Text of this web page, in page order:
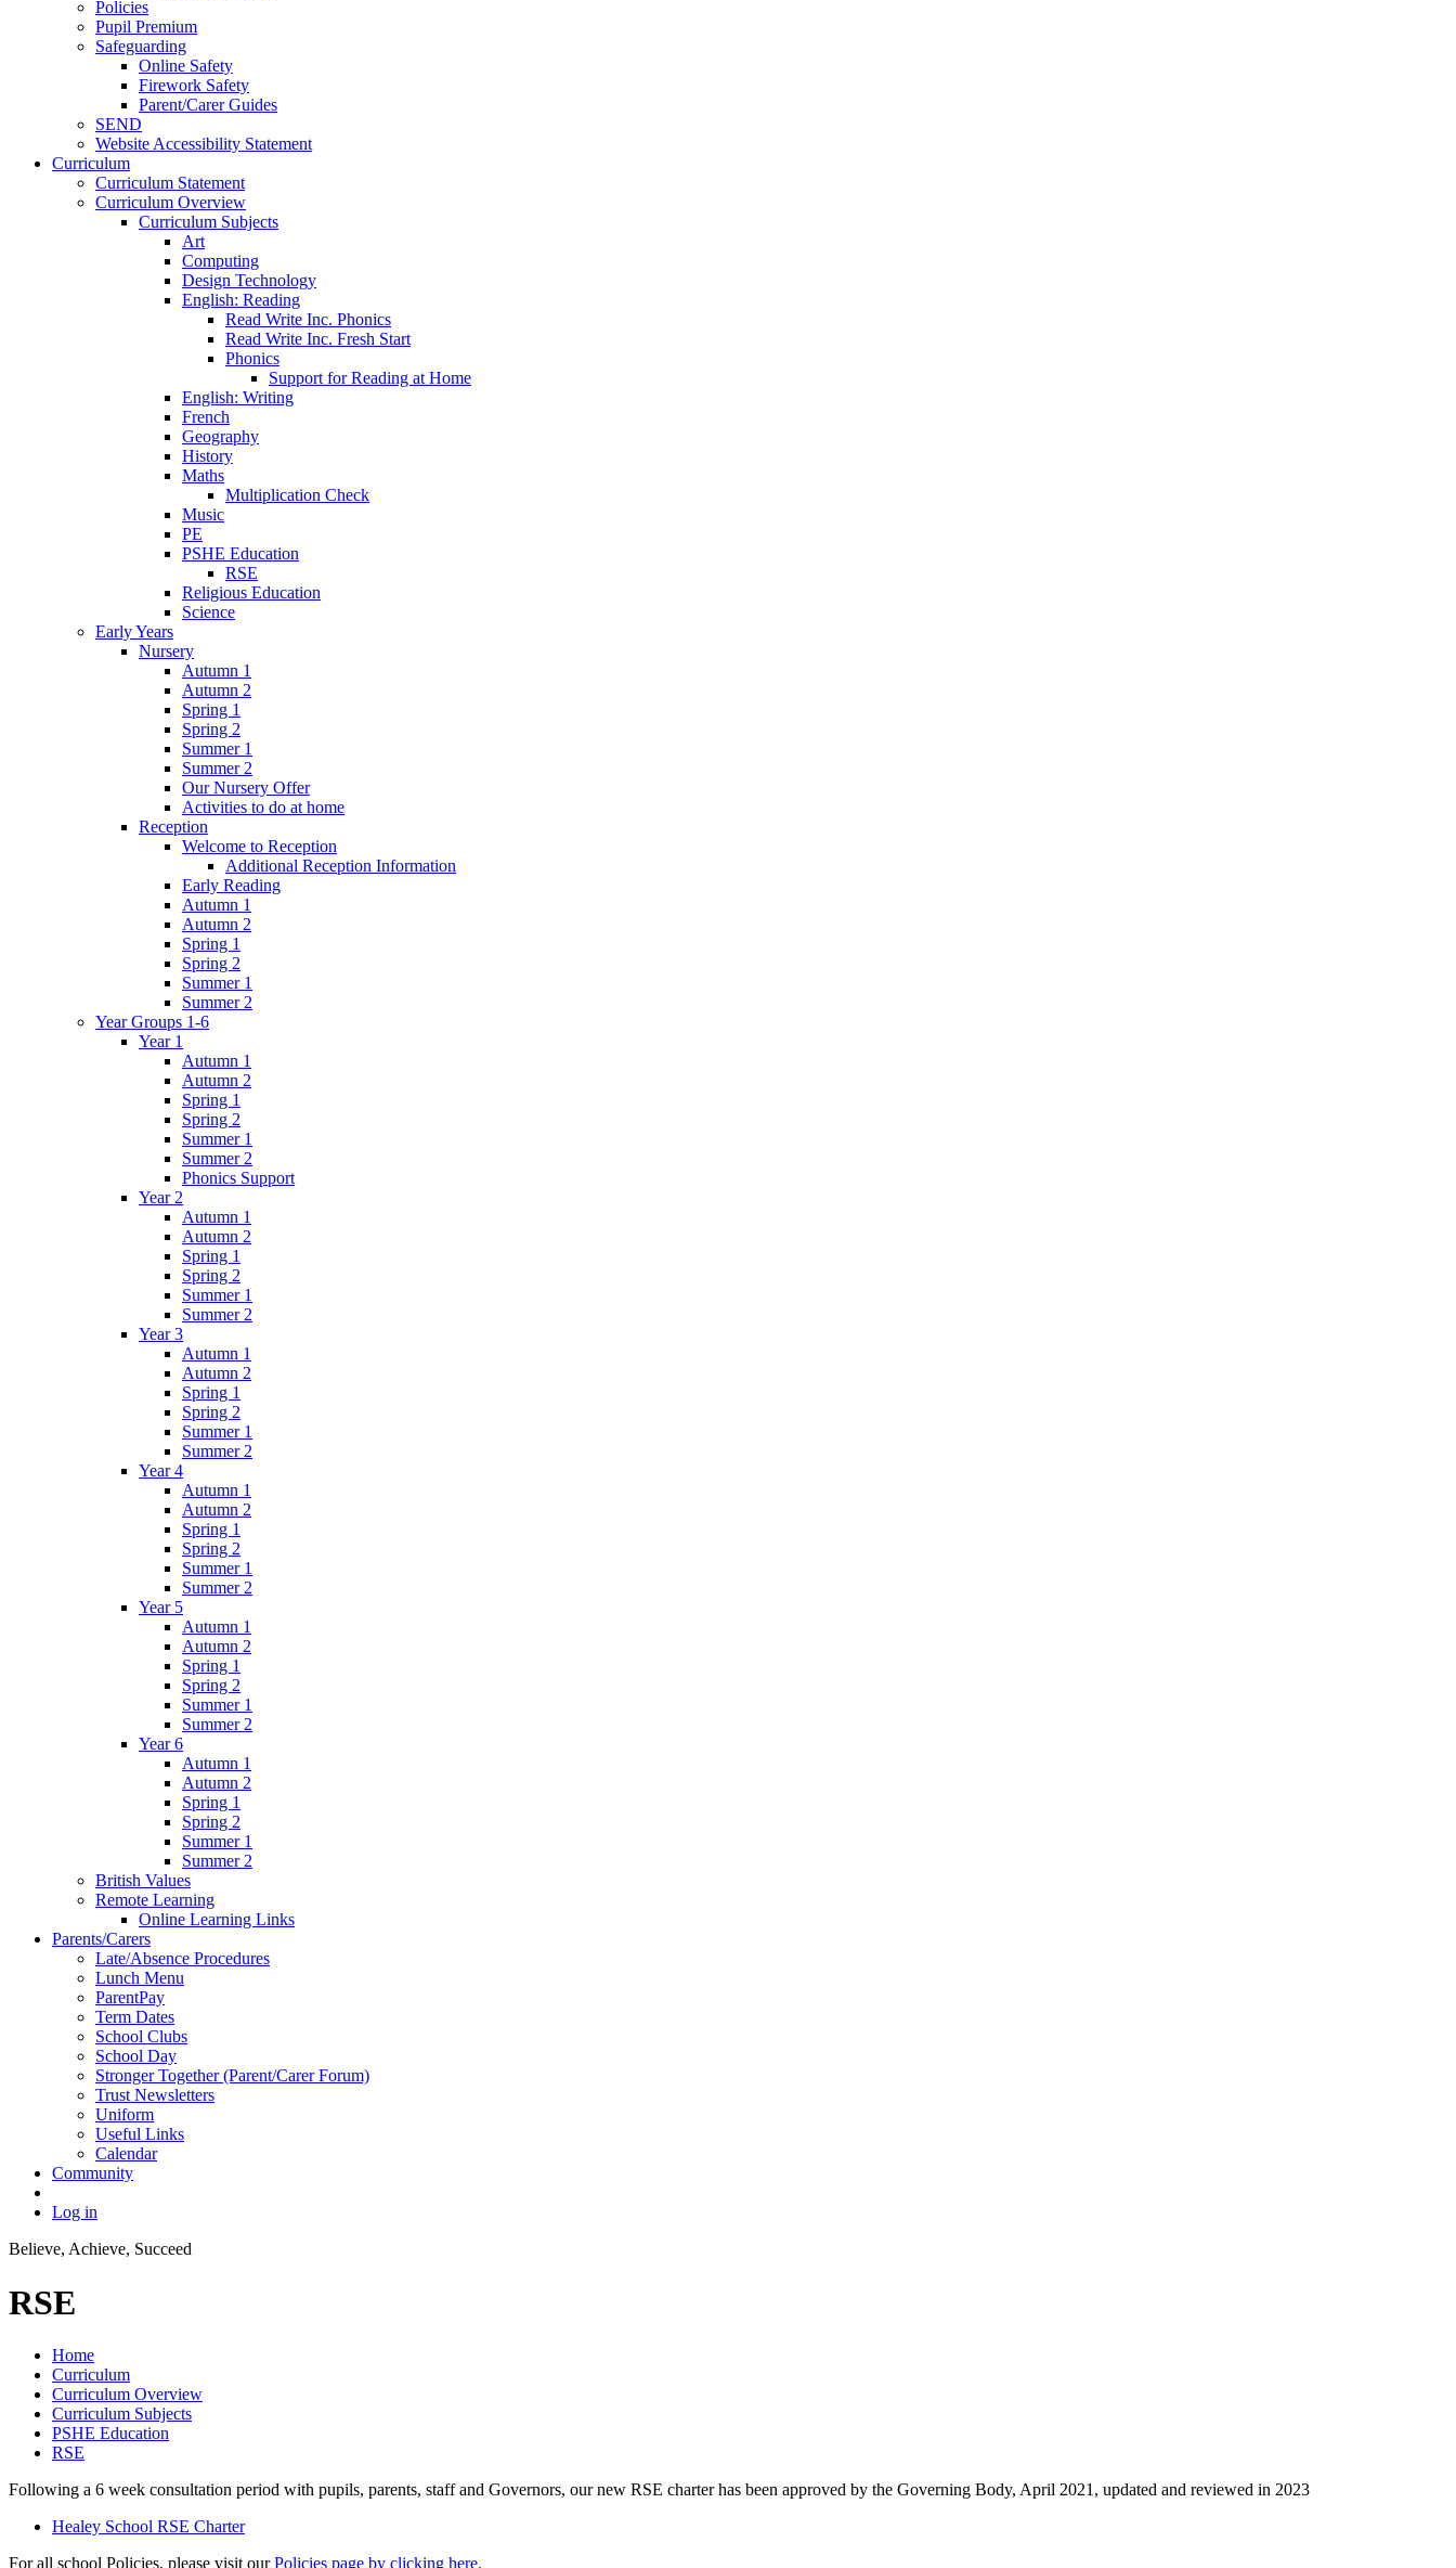
Policies
Pupil Premium
Safeguarding
Online Safety
Firework Safety
Parent/Carer Guides
SEND
Website Accessibility Statement
Curriculum
Curriculum Statement
Curriculum Overview
Curriculum Subjects
Art
Computing
Design Technology
English: Reading
Read Write Inc. Phonics
Read Write Inc. Fresh Start
Phonics
Support for Reading at Home
English: Writing
French
Geography
History
Maths
Multiplication Check
Music
PE
PSHE Education
RSE
Religious Education
Science
Early Years
Nursery
Autumn 1
Autumn 2
Spring 1
Spring 2
Summer 1
Summer 2
Our Nursery Offer
Activities to do at home
Reception
Welcome to Reception
Additional Reception Information
Early Reading
Autumn 1
Autumn 2
Spring 1
Spring 2
Summer 1
Summer 2
Year Groups 1-6
Year 1
Autumn 1
Autumn 2
Spring 1
Spring 2
Summer 1
Summer 2
Phonics Support
Year 2
Autumn 1
Autumn 2
Spring 1
Spring 2
Summer 1
Summer 2
Year 3
Autumn 1
Autumn 2
Spring 1
Spring 2
Summer 1
Summer 2
Year 4
Autumn 1
Autumn 2
Spring 1
Spring 2
Summer 1
Summer 2
Year 5
Autumn 1
Autumn 2
Spring 1
Spring 2
Summer 1
Summer 2
Year 6
Autumn 1
Autumn 2
Spring 1
Spring 2
Summer 1
Summer 2
British Values
Remote Learning
Online Learning Links
Parents/Carers
Late/Absence Procedures
Lunch Menu
ParentPay
Term Dates
School Clubs
School Day
Stronger Together (Parent/Carer Forum)
Trust Newsletters
Uniform
Useful Links
Calendar
Community
Log in
Believe, Achieve, Succeed
RSE
Home
Curriculum
Curriculum Overview
Curriculum Subjects
PSHE Education
RSE
Following a 6 week consultation period with pupils, parents, staff and Governors, our new RSE charter has been approved by the Governing Body, April 2021, updated and reviewed in 2023
Healey School RSE Charter
For all school Policies, please visit ourPolicies page by clicking here.